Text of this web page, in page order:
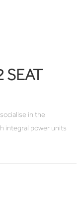
SEAT
in the
integral power units